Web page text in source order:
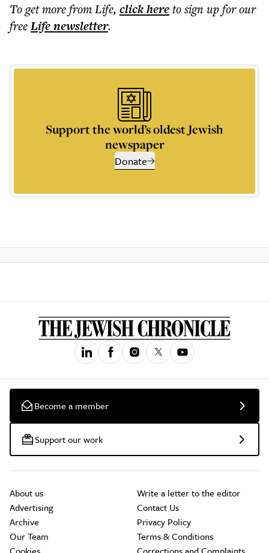
To get morefrom Life, click hereto sign up for our
freeLifenewsletter.
Support the world’s oldest Jewish
newspaper
Donate
Become a member
Support our work
About us
Advertising
Archive
Our Team
Write a letter to the editor
Contact Us
Privacy Policy
Terms & Conditions